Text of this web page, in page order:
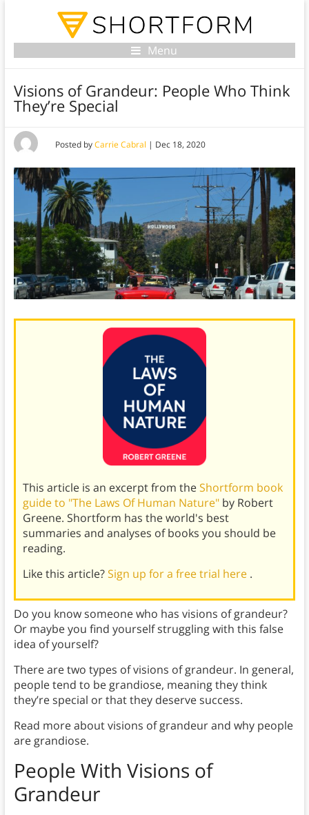
Menu
Visions of Grandeur: People Who Think
They’re Special
Posted byCarrie Cabral | Dec 18, 2020
This article is an excerpt from theShortform book
guide to "The Laws Of Human Nature" by Robert
Greene. Shortform has the world's best
summaries and analyses of books you should be
reading.
Like this article?Sign up for a free trial here .
Do you know someone who has visions of grandeur?
Or maybe you find yourself struggling with this false
idea of yourself?
There are two types of visions of grandeur. In general,
people tend to be grandiose, meaning they think
they’re special or that they deserve success.
Read more about visions of grandeur and why people
are grandiose.
People With Visions of
Grandeur